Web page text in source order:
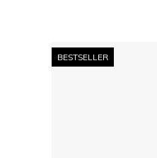
BESTSELLER